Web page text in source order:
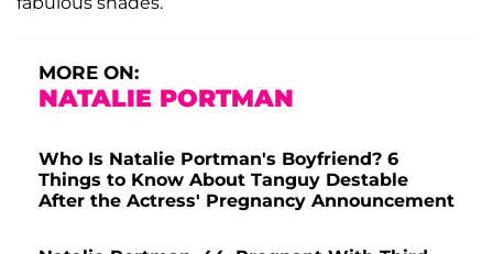
MORE ON:
NATALIE PORTMAN
Who Is Natalie Portman's Boyfriend? 6
Things to Know About Tanguy Destable
After the Actress' Pregnancy Announcement